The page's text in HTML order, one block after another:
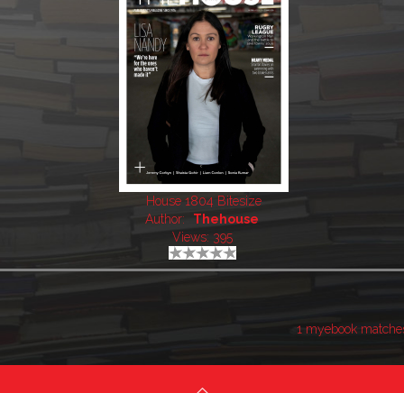
House 1804 Bitesize
Author:
Thehouse
Views: 395
1 myebook